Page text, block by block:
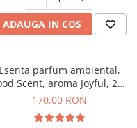
ADAUGA IN COS
Esenta parfum ambiental,
Scent, aroma Joyful, 200
g
170,00 RON